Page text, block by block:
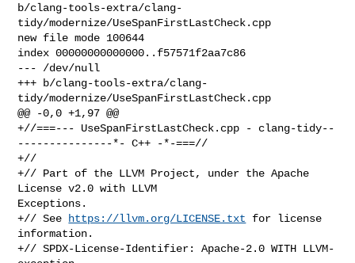
b/clang-tools-extra/clang-
tidy/modernize/UseSpanFirstLastCheck.cpp
new file mode 100644
index 00000000000000..f57571f2aa7c86
--- /dev/null
+++ b/clang-tools-extra/clang-
tidy/modernize/UseSpanFirstLastCheck.cpp
@@ -0,0 +1,97 @@
+//===--- UseSpanFirstLastCheck.cpp - clang-tidy--
---------------*- C++ -*-===//
+//
+// Part of the LLVM Project, under the Apache
License v2.0 with LLVM
Exceptions.
+// See
https://llvm.org/LICENSE.txt for license
information.
+// SPDX-License-Identifier: Apache-2.0 WITH LLVM-